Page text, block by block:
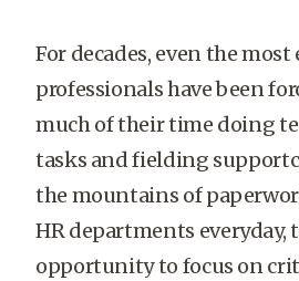
For decades, even the
professionals have been
much of their time doing
tasks and fielding
the mountains of
HR departments everyday,
opportunity to focus on